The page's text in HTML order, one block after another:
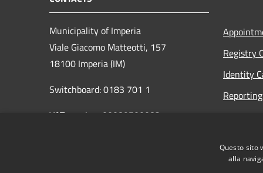
Municipality of Imperia
Viale Giacomo Matteotti, 157
18100 Imperia (IM)
Switchboard: 0183 701 1
VAT number: 00089700082
Registry
Identity
Read the
Questo sito
alla